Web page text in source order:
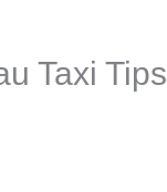
Taxi Tips